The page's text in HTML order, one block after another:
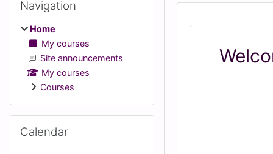
Navigation
Home
My courses
Site announcements
My courses
Courses
Calendar